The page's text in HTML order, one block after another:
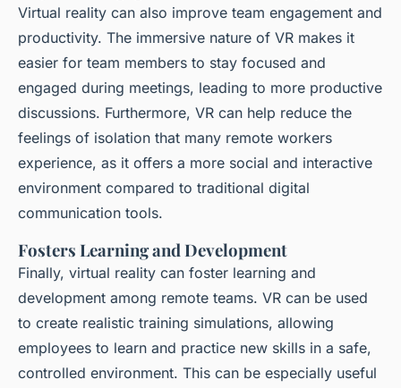
Virtual reality can also improve team engagement and
productivity. The immersive nature of VR makes it
easier for team members to stay focused and
engaged during meetings, leading to more productive
discussions. Furthermore, VR can help reduce the
feelings of isolation that many remote workers
experience, as it offers a more social and interactive
environment compared to traditional digital
communication tools.
Fosters Learning and Development
Finally, virtual reality can foster learning and
development among remote teams. VR can be used
to create realistic training simulations, allowing
employees to learn and practice new skills in a safe,
controlled environment. This can be especially useful